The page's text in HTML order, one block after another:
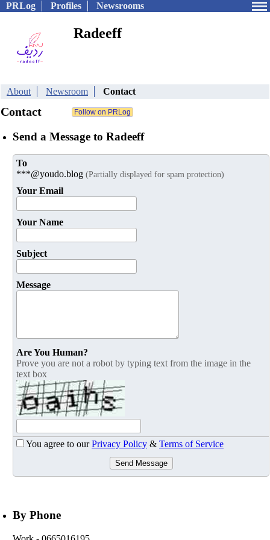
PRLog Profiles Newsrooms
Radeeff
About Newsroom Contact
Contact
Send a Message to Radeeff
To
***@youdo.blog (Partially displayed for spam protection)
Your Email
Your Name
Subject
Message
Are You Human?
Prove you are not a robot by typing text from the image in the
text box
You agree to ourPrivacy Policy & Terms of Service
Send Message
By Phone